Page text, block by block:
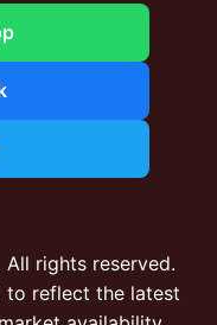
rights reserved.
to reflect the latest